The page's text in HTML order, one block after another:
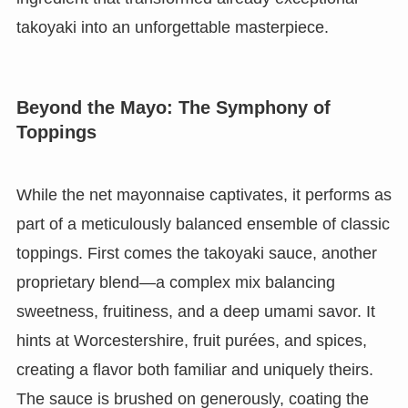
takoyaki into an unforgettable masterpiece.
Beyond the Mayo: The Symphony of
Toppings
While the net mayonnaise captivates, it performs as
part of a meticulously balanced ensemble of classic
toppings. First comes the takoyaki sauce, another
proprietary blend—a complex mix balancing
sweetness, fruitiness, and a deep umami savor. It
hints at Worcestershire, fruit purées, and spices,
creating a flavor both familiar and uniquely theirs.
The sauce is brushed on generously, coating the